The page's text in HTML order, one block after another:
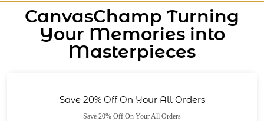
CanvasChamp Turning
Your Memories into
Masterpieces
Save 20% Off On Your All Orders
Save 20% Off On Your All Orders